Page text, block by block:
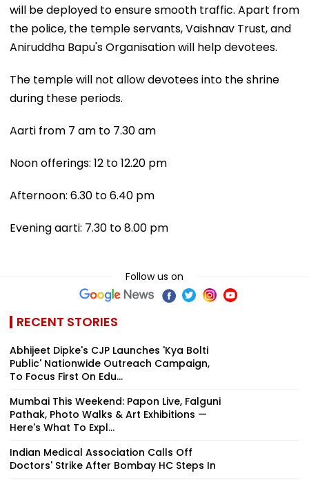
will be deployed to ensure smooth traffic. Apart from
the police, the temple servants, Vaishnav Trust, and
Aniruddha Bapu's Organisation will help devotees.
The temple will not allow devotees into the shrine
during these periods.
Aarti from 7 am to 7.30 am
Noon offerings: 12 to 12.20 pm
Afternoon: 6.30 to 6.40 pm
Evening aarti: 7.30 to 8.00 pm
Follow us on
RECENT STORIES
Abhijeet Dipke's CJP Launches 'Kya Bolti
Public' Nationwide Outreach Campaign,
To Focus First On Edu...
Mumbai This Weekend: Papon Live, Falguni
Pathak, Photo Walks & Art Exhibitions —
Here's What To Expl...
Indian Medical Association Calls Off
Doctors' Strike After Bombay HC Steps In